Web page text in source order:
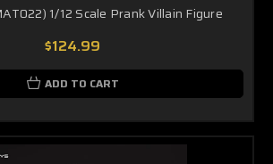
1/12 Scale Prank Villain Figure
$124.99
ADD TO CART